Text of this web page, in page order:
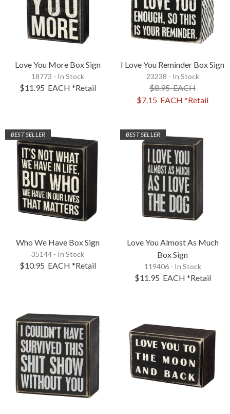
Love You More Box Sign
18773 - In Stock
$11.95 EACH *Retail
I Love You Reminder Box Sign
23238 - In Stock
$8.95EACH
$7.15 EACH *Retail
BEST SELLER
Who We Have Box Sign
35144 - In Stock
$10.95 EACH *Retail
BEST SELLER
Love You Almost As Much
Box Sign
119406 - In Stock
$11.95 EACH *Retail